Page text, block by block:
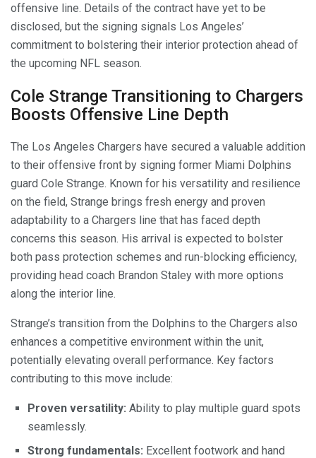
offensive line. Details of the contract have yet to be
disclosed, but the signing signals Los Angeles’
commitment to bolstering their interior protection ahead of
the upcoming NFL season.
Cole Strange Transitioning to Chargers
Boosts Offensive Line Depth
The Los Angeles Chargers have secured a valuable addition
to their offensive front by signing former Miami Dolphins
guard Cole Strange. Known for his versatility and resilience
on the field, Strange brings fresh energy and proven
adaptability to a Chargers line that has faced depth
concerns this season. His arrival is expected to bolster
both pass protection schemes and run-blocking efficiency,
providing head coach Brandon Staley with more options
along the interior line.
Strange’s transition from the Dolphins to the Chargers also
enhances a competitive environment within the unit,
potentially elevating overall performance. Key factors
contributing to this move include:
Proven versatility: Ability to play multiple guard spots
seamlessly.
Strong fundamentals: Excellent footwork and hand